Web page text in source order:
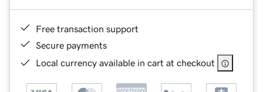
Free transaction support
Secure payments
Local currency available in cart at checkout